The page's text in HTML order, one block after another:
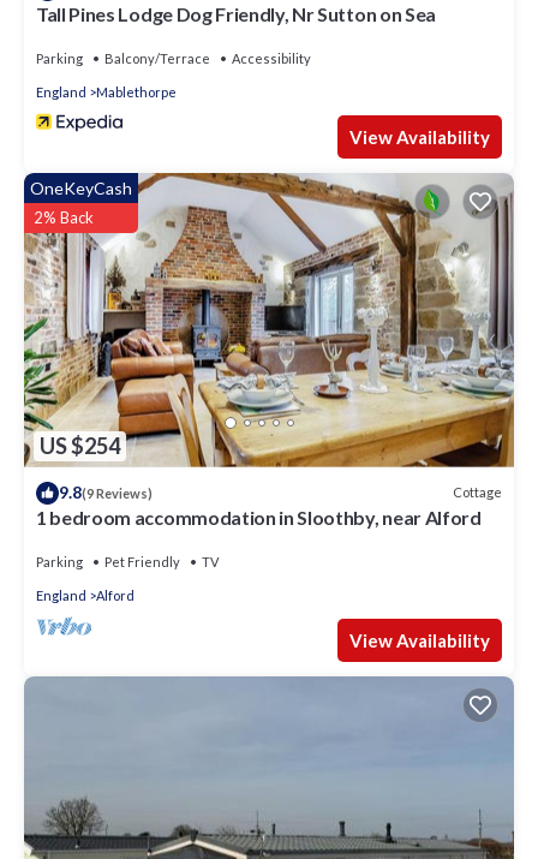
Tall Pines Lodge Dog Friendly, Nr Sutton on Sea
Parking Balcony/Terrace Accessibility
England Mablethorpe
View Availability
US $254
OneKeyCash
2% Back
9.8(9 Reviews) Cottage
1 bedroom accommodation in Sloothby, near Alford
Parking Pet Friendly TV
England Alford
View Availability